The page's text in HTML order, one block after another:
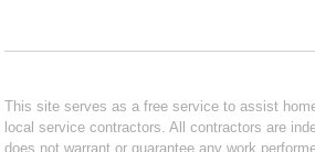
This site serves as a free service to assist
local service contractors. All contractors are
does not warrant or guarantee any work